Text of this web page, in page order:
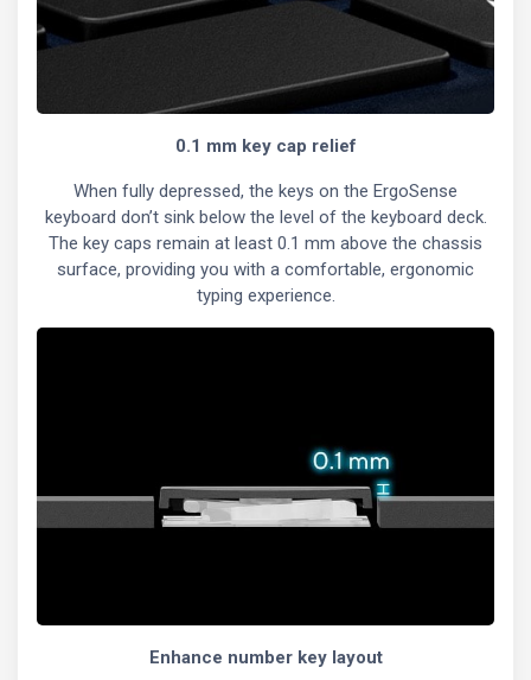
0.1 mm key cap relief
When fully depressed, the keys on the ErgoSense
keyboard don’t sink below the level of the keyboard deck.
The key caps remain at least 0.1 mm above the chassis
surface, providing you with a comfortable, ergonomic
typing experience.
Enhance number key layout